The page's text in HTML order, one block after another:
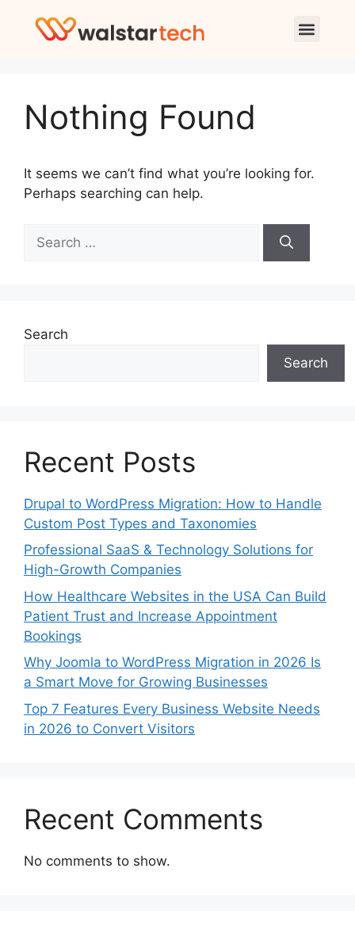
Nothing Found
It seems we can’t find what you’re looking for.
Perhaps searching can help.
Search
Search
Recent Posts
Drupal to WordPress Migration: How to Handle
Custom Post Types and Taxonomies
Professional SaaS & Technology Solutions for
High-Growth Companies
How Healthcare Websites in the USA Can Build
Patient Trust and Increase Appointment
Bookings
Why Joomla to WordPress Migration in 2026 Is
a Smart Move for Growing Businesses
Top 7 Features Every Business Website Needs
in 2026 to Convert Visitors
Recent Comments
No comments to show.